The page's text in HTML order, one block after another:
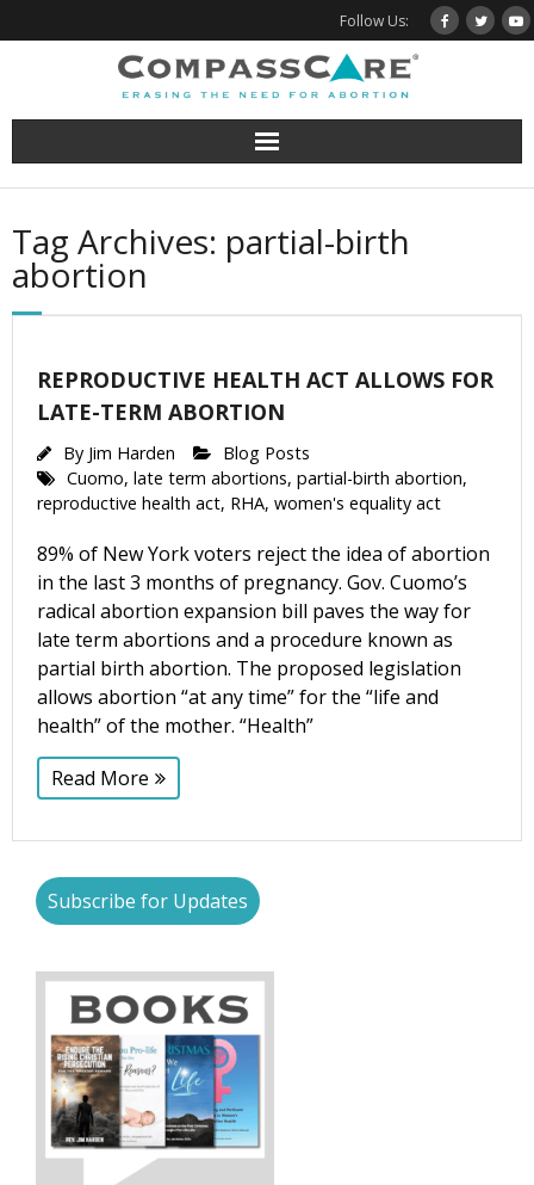
to
Follow Us:
Tag Archives: partial-birth
abortion
REPRODUCTIVE HEALTH ACT ALLOWS FOR
LATE-TERM ABORTION
By Jim Harden
Blog Posts
Cuomo, late term abortions, partial-birth abortion,
reproductive health act, RHA, women's equality act
89% of New York voters reject the idea of abortion
in the last 3 months of pregnancy. Gov. Cuomo’s
radical abortion expansion bill paves the way for
late term abortions and a procedure known as
partial birth abortion. The proposed legislation
allows abortion “at any time” for the “life and
health” of the mother. “Health”
Read More
Subscribe for Updates